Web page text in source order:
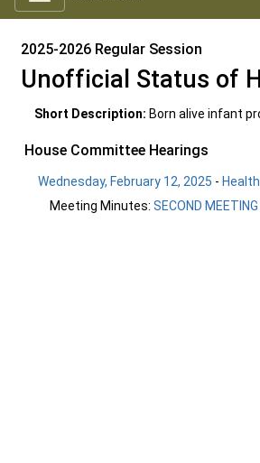
2025-2026 Regular Session
Unofficial Status of
Short Description: Born alive infant
House Committee Hearings
Wednesday, February 12, 2025 -
Meeting Minutes: SECOND MEETING